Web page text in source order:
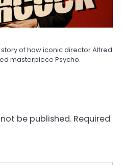
of how iconic director Alfred
masterpiece Psycho.
be published. Required